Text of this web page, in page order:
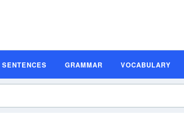
SENTENCES GRAMMAR VOCABULARY